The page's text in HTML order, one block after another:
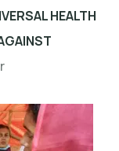
HEALTH